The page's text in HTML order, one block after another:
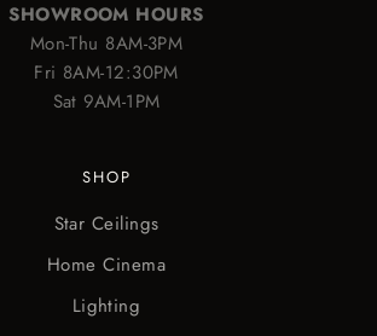
SHOWROOM HOURS
Mon-Thu 8AM-3PM
Fri 8AM-12:30PM
Sat 9AM-1PM
SHOP
Star Ceilings
Home Cinema
Lighting